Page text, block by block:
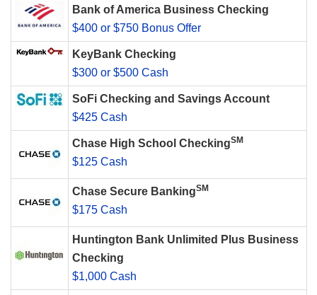
Bank of America Business Checking
$400 or $750 Bonus Offer
KeyBank Checking
$300 or $500 Cash
SoFi Checking and Savings Account
$425 Cash
Chase High School CheckingSM
$125 Cash
Chase Secure BankingSM
$175 Cash
Huntington Bank Unlimited Plus Business
Checking
$1,000 Cash